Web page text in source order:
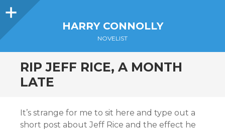
Sidebar
HARRY CONNOLLY
NOVELIST
RIP JEFF RICE, A MONTH
LATE
It’s strange for me to sit here and type out a
short post about Jeff Rice and the effect he